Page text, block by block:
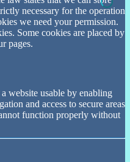
necessary for the operation
we need your permission.
Some cookies are placed by
pages.
website usable by enabling
and access to secure areas
function properly without